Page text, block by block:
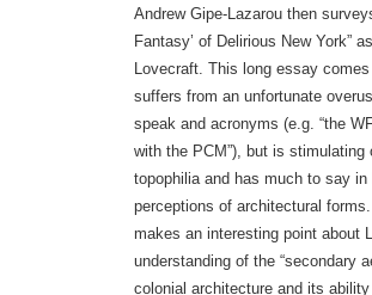
Andrew Gipe-Lazarou then
Fantasy’ of Delirious New York”
Lovecraft. This long essay
suffers from an unfortunate
speak and acronyms (e.g. “the
with the PCM”), but is stimulating
topophilia and has much to say
perceptions of architectural
makes an interesting point about
understanding of the “secondary
colonial architecture and its